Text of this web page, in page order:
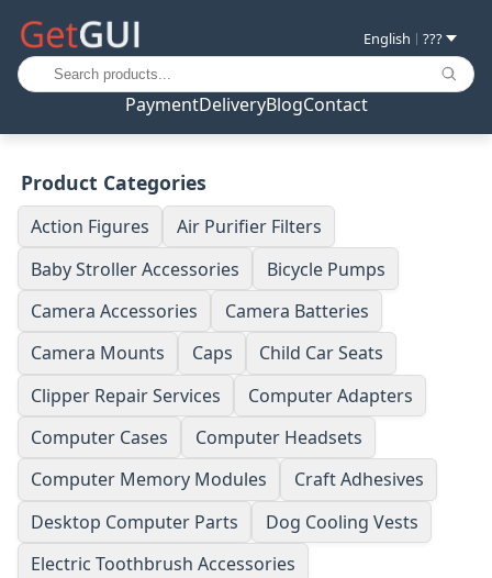
PaymentDeliveryBlogContact
English | ???
Product Categories
Action Figures
Air Purifier Filters
Baby Stroller Accessories
Bicycle Pumps
Camera Accessories
Camera Batteries
Camera Mounts
Caps
Child Car Seats
Clipper Repair Services
Computer Adapters
Computer Cases
Computer Headsets
Computer Memory Modules
Craft Adhesives
Desktop Computer Parts
Dog Cooling Vests
Electric Toothbrush Accessories